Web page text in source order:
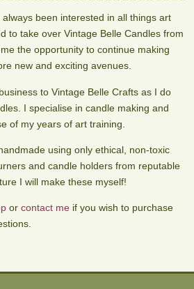
been interested in all things art
to take over Vintage Belle Candles from
the opportunity to continue making
new and exciting avenues.
to Vintage Belle Crafts as I do
I specialise in candle making and
of my years of art training.
using only ethical, non-toxic
and candle holders from reputable
I will make these myself!
or contact me if you wish to purchase